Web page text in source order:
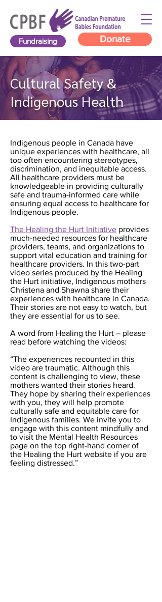
Donate
Fundraising
Cultural Safety &
Indigenous Health
Indigenous people in Canada have
unique experiences with healthcare, all
too often encountering stereotypes,
discrimination, and inequitable access.
All healthcare providers must be
knowledgeable in providing culturally
safe and trauma-informed care while
ensuring equal access to healthcare for
Indigenous people.
The Healing the Hurt Initiative provides
much-needed resources for healthcare
providers, teams, and organizations to
support vital education and training for
healthcare providers. In this two-part
video series produced by the Healing
the Hurt initiative, Indigenous mothers
Christena and Shawna share their
experiences with healthcare in Canada.
Their stories are not easy to watch, but
they are essential for us to see.
A word from Healing the Hurt – please
read before watching the videos:
“The experiences recounted in this
video are traumatic. Although this
content is challenging to view, these
mothers wanted their stories heard.
They hope by sharing their experiences
with you, they will help promote
culturally safe and equitable care for
Indigenous families. We invite you to
engage with this content mindfully and
to visit the Mental Health Resources
page on the top right-hand corner of
the Healing the Hurt website if you are
feeling distressed.”